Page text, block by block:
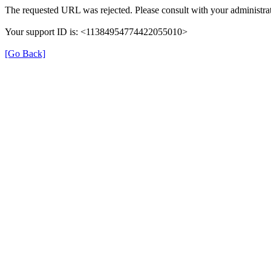
The requested URL was rejected. Please consult with your
Your support ID is: <11384954774422055010>
[Go Back]